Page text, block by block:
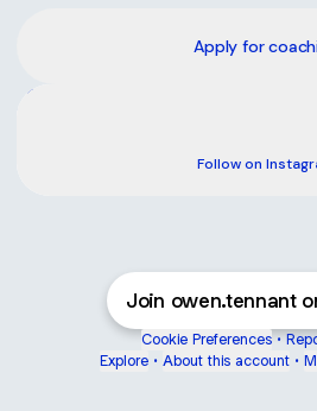
Apply for
Instagram
Follow on
Join owen.tennant
Cookie Preferences •
Explore • About this account •